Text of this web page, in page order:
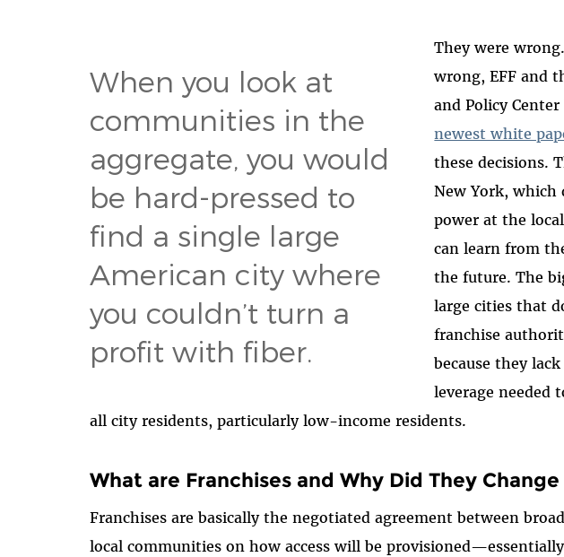
When you look at
communities in the
aggregate, you would
be hard-pressed to
find a single large
American city where
you couldn’t turn a
profit with fiber.
They were
wrong, EFF and
and Policy
newest white
these decisions.
New York, which
power at the
can learn from
the future. The
large cities that
franchise
because they
leverage needed
all city residents, particularly low-income residents.
What are Franchises and Why Did They
Franchises are basically the negotiated agreement between
local communities on how access will be